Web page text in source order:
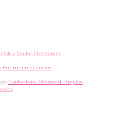
Policy.Cookie Preferences
Find me on Instagram
Twickenham, Richmond, Kingston